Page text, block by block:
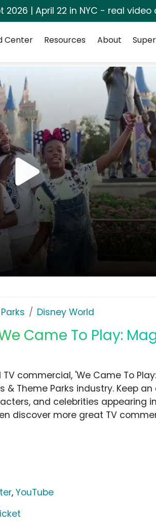
2026 | April 22 in NYC - real
Center Resources About
Disney World
Came To Play:
commercial, 'We Came To
Theme Parks industry. Keep an
and celebrities appearing
discover more great TV
,YouTube